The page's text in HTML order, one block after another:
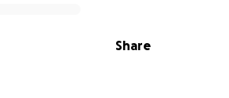
Share